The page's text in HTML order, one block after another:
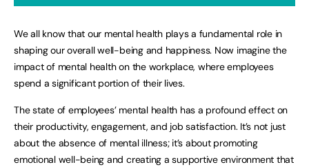
We all know that our mental health plays a fundamental role in
shaping our overall well-being and happiness. Now imagine the
impact of mental health on the workplace, where employees
spend a significant portion of their lives.
The state of employees’ mental health has a profound effect on
their productivity, engagement, and job satisfaction. It’s not just
about the absence of mental illness; it’s about promoting
emotional well-being and creating a supportive environment that